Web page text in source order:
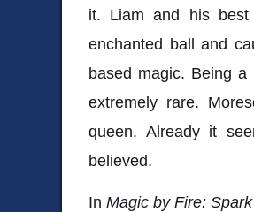
it. Liam and his
enchanted ball and
based magic. Being
extremely rare.
queen. Already it
believed.
InMagic by Fire: